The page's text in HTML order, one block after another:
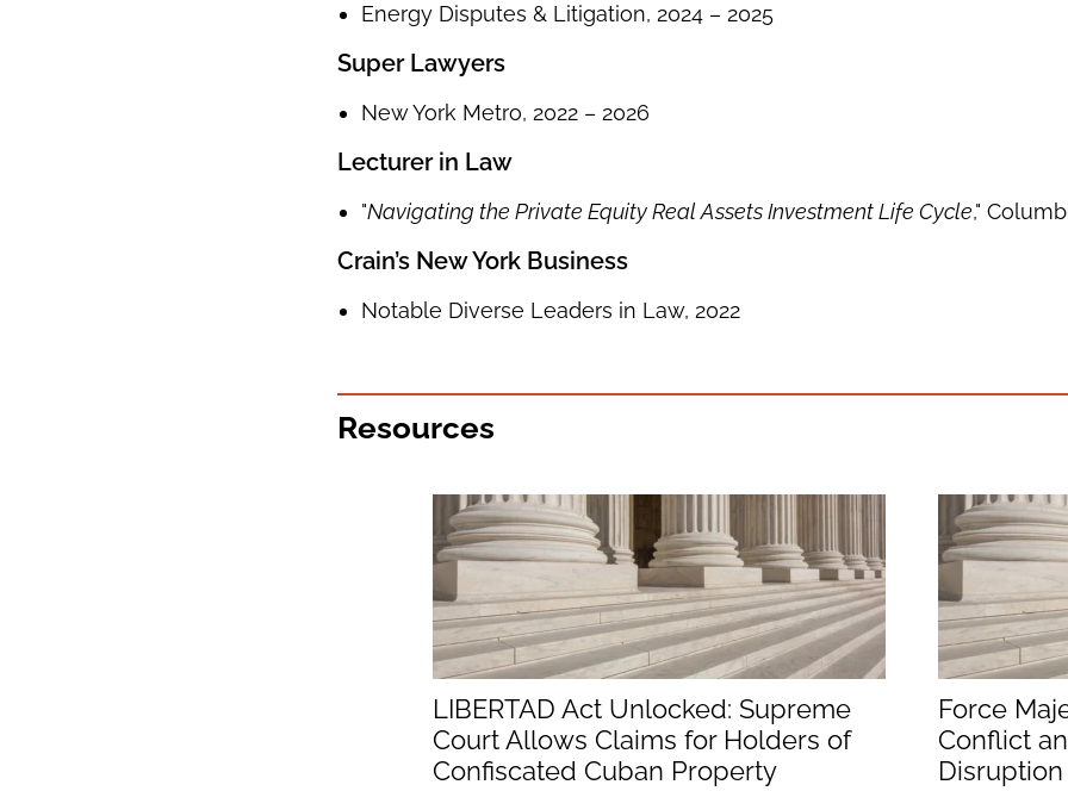
Energy Disputes & Litigation, 2024 – 2025
Super Lawyers
New York Metro, 2022 – 2026
Lecturer in Law
"Navigating the Private Equity Real Assets Investment Life Cycle,"
Crain’s New York Business
Notable Diverse Leaders in Law, 2022
Resources
LIBERTAD Act Unlocked: Supreme
Court Allows Claims for Holders of
Confiscated Cuban Property
Force
Conflict
Disruption